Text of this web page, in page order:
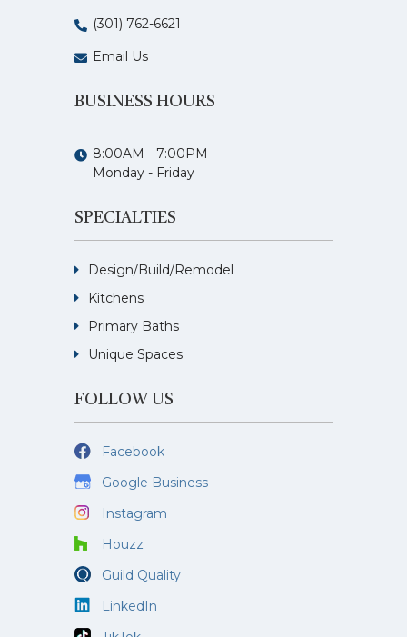
(301) 762-6621
Email Us
BUSINESS HOURS
8:00AM - 7:00PM
Monday - Friday
SPECIALTIES
Design/Build/Remodel
Kitchens
Primary Baths
Unique Spaces
FOLLOW US
Facebook
Google Business
Instagram
Houzz
Guild Quality
LinkedIn